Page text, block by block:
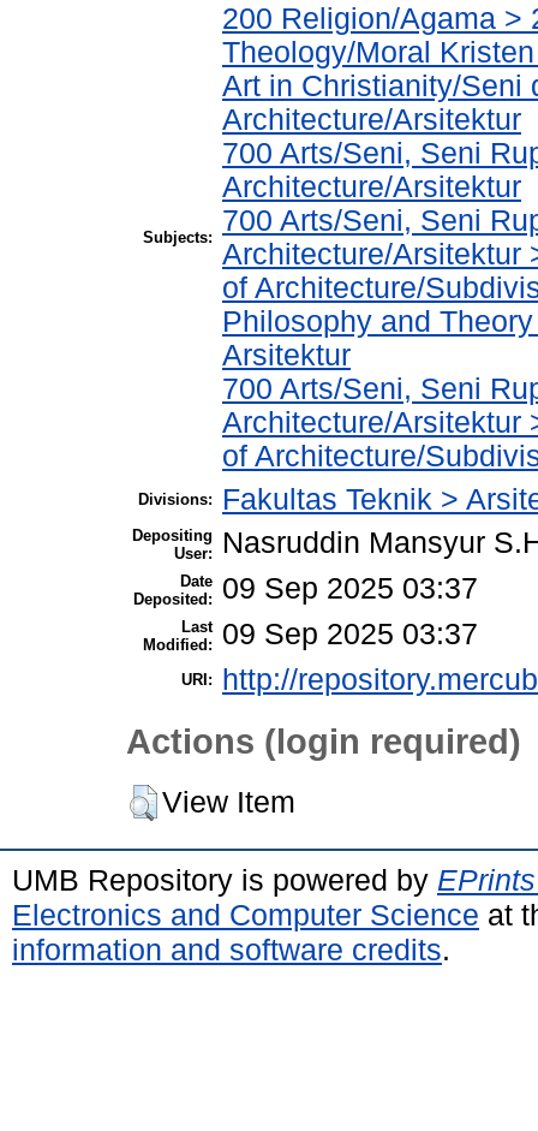
Subjects:
200 Religion/Agama >
Theology/Moral
Art in Christianity/Seni
Architecture/Arsitektur
700 Arts/Seni, Seni
Architecture/Arsitektur
700 Arts/Seni, Seni
Architecture/Arsitektur
of Architecture/
Philosophy and
Arsitektur
700 Arts/Seni, Seni
Architecture/Arsitektur
of Architecture/
Divisions: Fakultas Teknik >
Depositing
User:
Nasruddin Mansyur
Date
Deposited:
09 Sep 2025 03:37
Last
Modified:
09 Sep 2025 03:37
URI: http://
Actions (login required)
View Item
UMB Repository is powered by
Electronics and Computer Science at
information and software credits.